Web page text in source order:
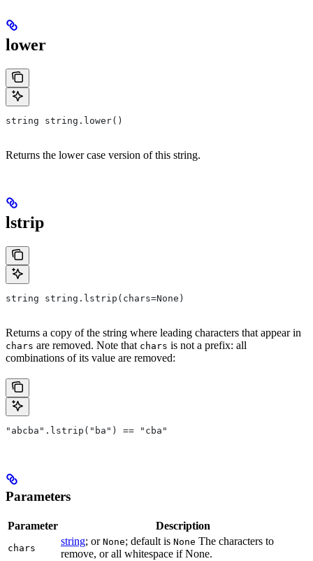
lower
string string.lower()
Returns the lower case version of this string.
lstrip
string string.lstrip(chars=None)
Returns a copy of the string where leading characters that appear in
chars are removed. Note that chars is not a prefix: all
combinations of its value are removed:
"abcba".lstrip("ba") == "cba"
Parameters
Parameter Description
chars
string; or None; default is None The characters to
remove, or all whitespace if None.